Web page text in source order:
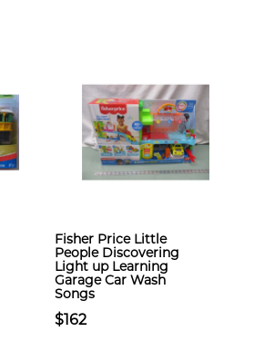
Fisher Price Little
People Discovering
Light up Learning
Garage Car Wash
Songs
$162